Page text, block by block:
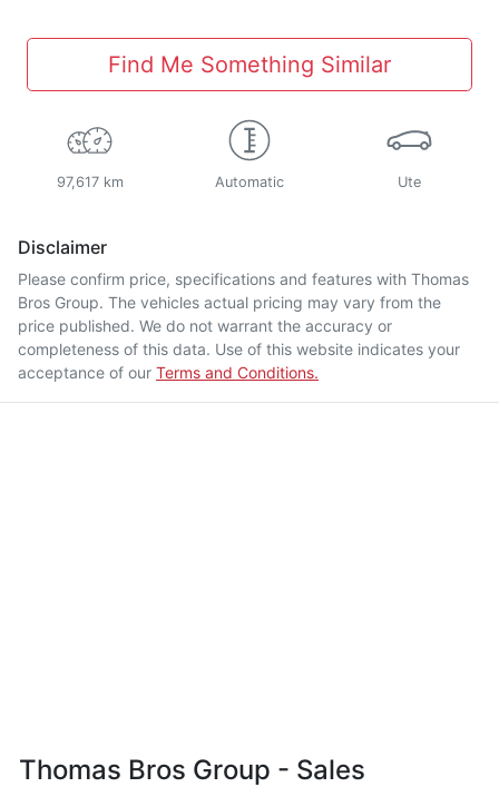
Find Me Something Similar
97,617 km Automatic Ute
Disclaimer
Please confirm price, specifications and features with Thomas
Bros Group. The vehicles actual pricing may vary from the
price published. We do not warrant the accuracy or
completeness of this data. Use of this website indicates your
acceptance of our Terms and Conditions.
Thomas Bros Group - Sales